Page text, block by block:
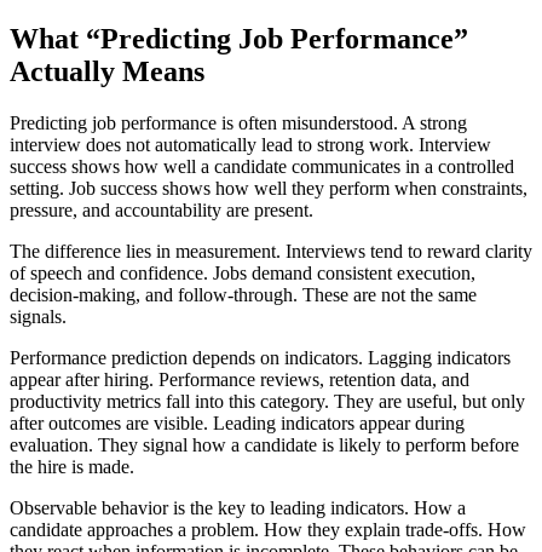
What “Predicting Job Performance”
Actually Means
Predicting job performance is often misunderstood. A strong
interview does not automatically lead to strong work. Interview
success shows how well a candidate communicates in a controlled
setting. Job success shows how well they perform when constraints,
pressure, and accountability are present.
The difference lies in measurement. Interviews tend to reward clarity
of speech and confidence. Jobs demand consistent execution,
decision-making, and follow-through. These are not the same
signals.
Performance prediction depends on indicators. Lagging indicators
appear after hiring. Performance reviews, retention data, and
productivity metrics fall into this category. They are useful, but only
after outcomes are visible. Leading indicators appear during
evaluation. They signal how a candidate is likely to perform before
the hire is made.
Observable behavior is the key to leading indicators. How a
candidate approaches a problem. How they explain trade-offs. How